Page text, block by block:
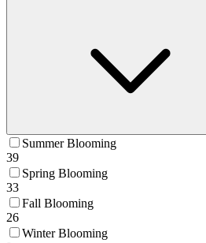
Summer Blooming
39
Spring Blooming
33
Fall Blooming
26
Winter Blooming